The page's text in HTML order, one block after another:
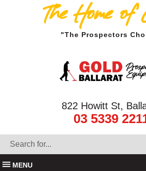
The Home of
"The Prospectors
822 Howitt St,
03 5339
MENU